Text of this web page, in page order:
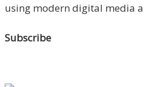
using modern digital media
Subscribe